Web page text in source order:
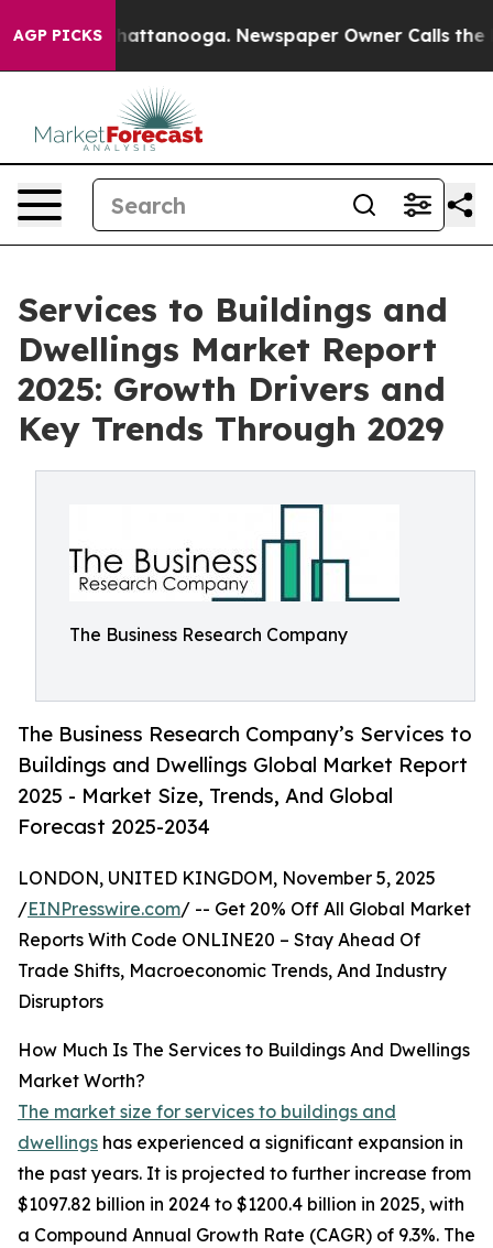
AGP PICKS
in Chattanooga. Newspaper Owner Calls the
Services to Buildings and
Dwellings Market Report
2025: Growth Drivers and
Key Trends Through 2029
The Business Research Company
The Business Research Company’s Services to
Buildings and Dwellings Global Market Report
2025 - Market Size, Trends, And Global
Forecast 2025-2034
LONDON, UNITED KINGDOM, November 5, 2025
/EINPresswire.com/ -- Get 20% Off All Global Market
Reports With Code ONLINE20 – Stay Ahead Of
Trade Shifts, Macroeconomic Trends, And Industry
Disruptors
How Much Is The Services to Buildings And Dwellings
Market Worth?
The market size for services to buildings and
dwellings has experienced a significant expansion in
the past years. It is projected to further increase from
$1097.82 billion in 2024 to $1200.4 billion in 2025, with
a Compound Annual Growth Rate (CAGR) of 9.3%. The